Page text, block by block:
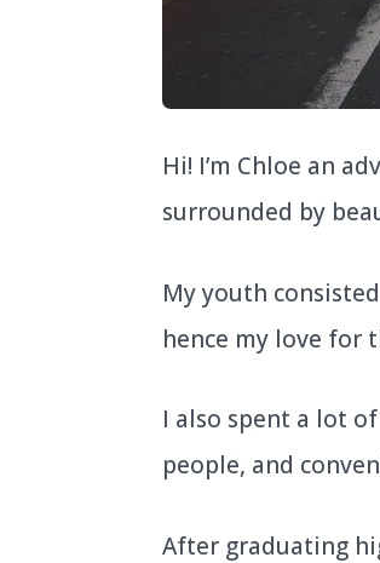
Hi! I’m Chloe an
surrounded by
My youth
hence my love for
I also spent a lot
people, and
After graduating